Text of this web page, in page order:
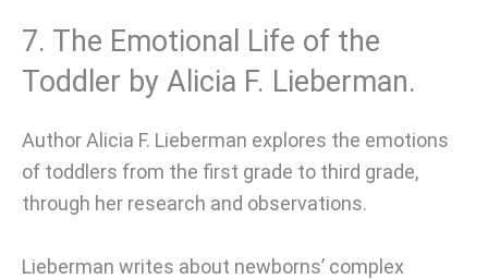
7. The Emotional Life of the
Toddler by Alicia F. Lieberman.
Author Alicia F. Lieberman explores the emotions
of toddlers from the first grade to third grade,
through her research and observations.
Lieberman writes about newborns’ complex